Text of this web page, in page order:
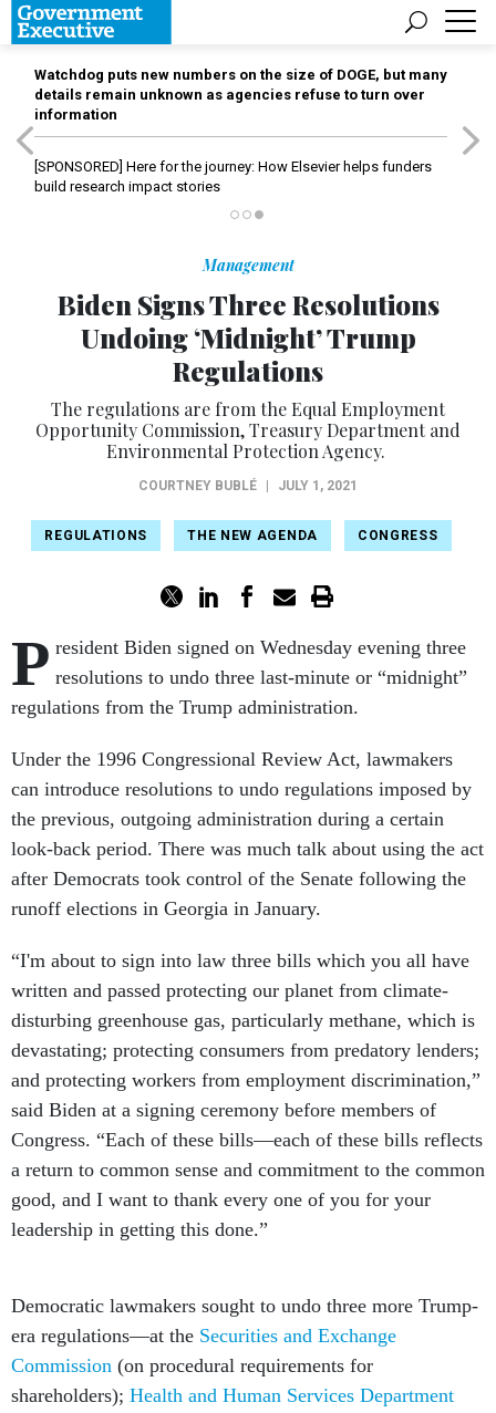
Watchdog puts new numbers on the size of DOGE, but many
details remain unknown as agencies refuse to turn over
information
[SPONSORED] Here for the journey: How Elsevier helps funders
build research impact stories
Management
Biden Signs Three Resolutions
Undoing ‘Midnight’ Trump
Regulations
The regulations are from the Equal Employment
Opportunity Commission, Treasury Department and
Environmental Protection Agency.
COURTNEY BUBLÉ JULY 1, 2021
REGULATIONS THE NEW AGENDA CONGRESS
P resident Biden signed on Wednesday evening three
resolutions to undo three last-minute or “midnight”
regulations from the Trump administration.
Under the 1996 Congressional Review Act, lawmakers
can introduce resolutions to undo regulations imposed by
the previous, outgoing administration during a certain
look-back period. There was much talk about using the act
after Democrats took control of the Senate following the
runoff elections in Georgia in January.
“I'm about to sign into law three bills which you all have
written and passed protecting our planet from climate-
disturbing greenhouse gas, particularly methane, which is
devastating; protecting consumers from predatory lenders;
and protecting workers from employment discrimination,”
said Biden at a signing ceremony before members of
Congress. “Each of these bills—each of these bills reflects
a return to common sense and commitment to the common
good, and I want to thank every one of you for your
leadership in getting this done.”
Democratic lawmakers sought to undo three more Trump-
era regulations––at the Securities and Exchange
Commission (on procedural requirements for
shareholders); Health and Human Services Department